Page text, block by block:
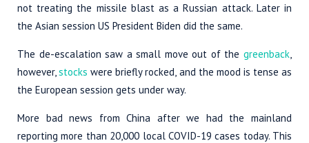
not treating the missile blast as a Russian attack. Later in
the Asian session US President Biden did the same.
The de-escalation saw a small move out of the greenback
however,stocks were briefly rocked, and the mood is tense as
the European session gets under way.
More bad news from China after we had the mainland
reporting more than 20,000 local COVID-19 cases today. This